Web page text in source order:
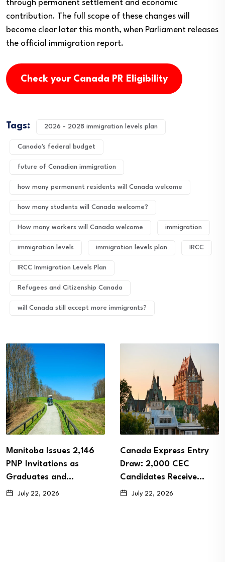
through permanent settlement and economic
contribution. The full scope of these changes will
become clear later this month, when Parliament releases
the official immigration report.
Check your Canada PR Eligibility
Tags: 2026 - 2028 immigration levels plan
Canada's federal budget
future of Canadian immigration
how many permanent residents will Canada welcome
how many students will Canada welcome?
How many workers will Canada welcome immigration
immigration levels immigration levels plan IRCC
IRCC Immigration Levels Plan
Refugees and Citizenship Canada
will Canada still accept more immigrants?
Manitoba Issues 2,146
PNP Invitations as
Graduates and…
July 22, 2026
Canada Express Entry
Draw: 2,000 CEC
Candidates Receive…
July 22, 2026